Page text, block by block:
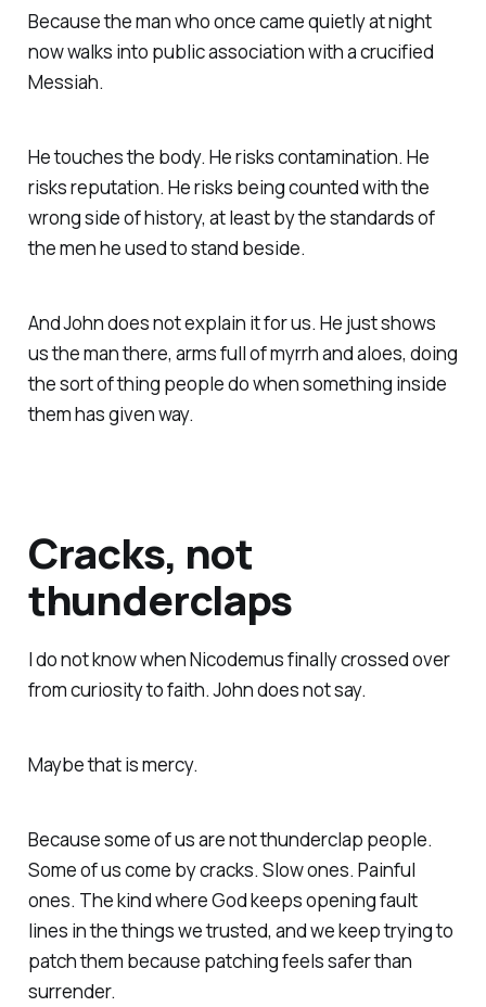
Because the man who once came quietly at night
now walks into public association with a crucified
Messiah.
He touches the body. He risks contamination. He
risks reputation. He risks being counted with the
wrong side of history, at least by the standards of
the men he used to stand beside.
And John does not explain it for us. He just shows
us the man there, arms full of myrrh and aloes, doing
the sort of thing people do when something inside
them has given way.
Cracks, not
thunderclaps
I do not know when Nicodemus finally crossed over
from curiosity to faith. John does not say.
Maybe that is mercy.
Because some of us are not thunderclap people.
Some of us come by cracks. Slow ones. Painful
ones. The kind where God keeps opening fault
lines in the things we trusted, and we keep trying to
patch them because patching feels safer than
surrender.